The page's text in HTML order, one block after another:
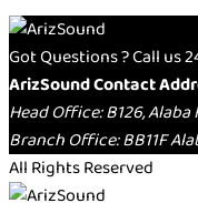
Got Questions ? Call us
ArizSound Contact
Head Office: B126,
Branch Office: BB11F
All Rights Reserved